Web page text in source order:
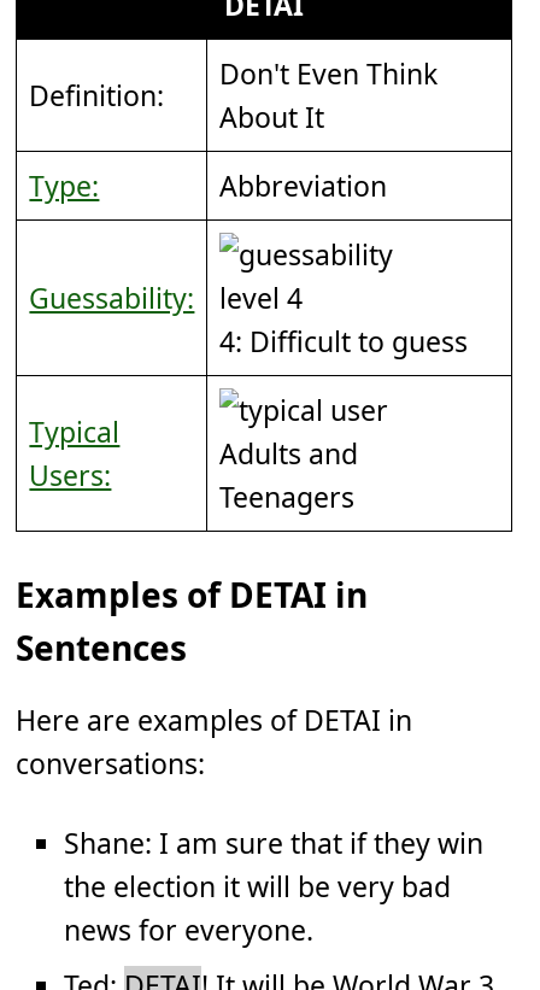
Definition:
Don't Even Think
About It
Type:
Abbreviation
Guessability:
4: Difficult to guess
Typical
Users:
Adults and
Teenagers
Examples of DETAI in
Sentences
Here are examples of DETAI in
conversations:
Shane: I am sure that if they win
the election it will be very bad
news for everyone.